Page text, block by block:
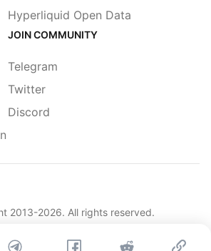
Hyperliquid Open Data
JOIN COMMUNITY
Telegram
Twitter
Discord
2013-2026. All rights reserved.
简体繁體 English|Legacy